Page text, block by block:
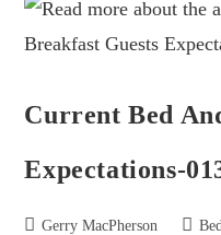
Current Bed
Expectations-
Gerry MacPherson